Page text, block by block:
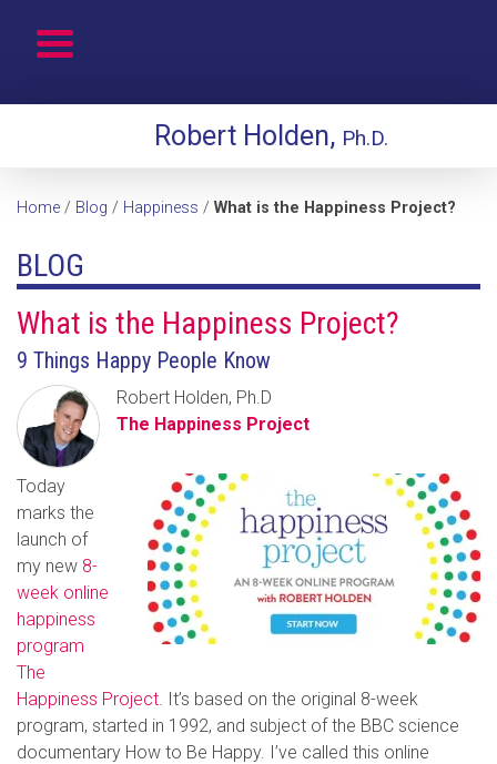
Robert Holden, Ph.D.
Home / Blog / Happiness / What is the Happiness Project?
BLOG
What is the Happiness Project?
9 Things Happy People Know
Robert Holden, Ph.D
The Happiness Project
Today
marks the
launch of
my new 8-
week online
happiness
program
The
Happiness Project. It’s based on the original 8-week
program, started in 1992, and subject of the BBC science
documentary How to Be Happy. I’ve called this online